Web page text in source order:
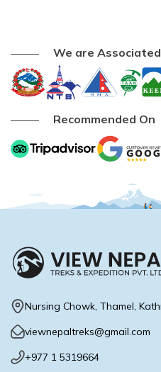
We are
Recommended On
Nursing Chowk, Thamel,
viewnepaltreks@gmail.com
+977 1 5319664